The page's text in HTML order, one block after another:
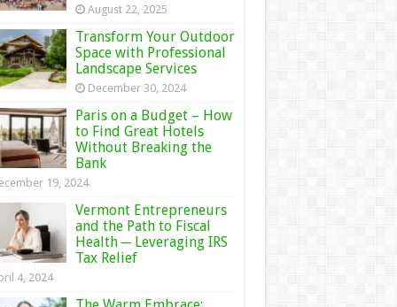
August 22, 2025
Transform Your Outdoor
Space with Professional
Landscape Services
December 30, 2024
Paris on a Budget – How
to Find Great Hotels
Without Breaking the
Bank
19, 2024
Vermont Entrepreneurs
and the Path to Fiscal
Health ─ Leveraging IRS
Tax Relief
4, 2024